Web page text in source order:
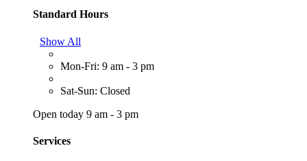
Standard Hours
Show All
Mon-Fri: 9 am - 3 pm
Sat-Sun: Closed
Open today 9 am - 3 pm
Services